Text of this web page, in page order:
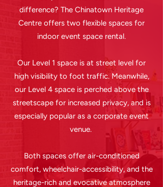
difference? The Chinatown Heritage
Centre offers two flexible spaces for
indoor event space rental.
Our Level 1 space is at street level for
high visibility to foot traffic. Meanwhile,
our Level 4 space is perched above the
streetscape for increased privacy, and is
especially popular as a corporate event
venue.
Both spaces offer air-conditioned
comfort, wheelchair-accessibility, and the
heritage-rich and evocative atmosphere